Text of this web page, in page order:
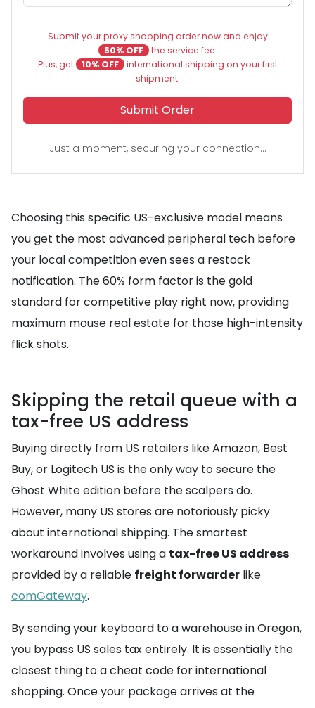
Submit your proxy shopping order now and enjoy
50% OFF the service fee.
Plus, get
10% OFF international shipping on your first
shipment.
Submit Order
Just a moment, securing your connection...
Choosing this specific US-exclusive model means
you get the most advanced peripheral tech before
your local competition even sees a restock
notification. The 60% form factor is the gold
standard for competitive play right now, providing
maximum mouse real estate for those high-intensity
flick shots.
Skipping the retail queue with a
tax-free US address
Buying directly from US retailers like Amazon, Best
Buy, or Logitech US is the only way to secure the
Ghost White edition before the scalpers do.
However, many US stores are notoriously picky
about international shipping. The smartest
workaround involves using a tax-free US address
provided by a reliable freight forwarder like
comGateway.
By sending your keyboard to a warehouse in Oregon,
you bypass US sales tax entirely. It is essentially the
closest thing to a cheat code for international
shopping. Once your package arrives at the